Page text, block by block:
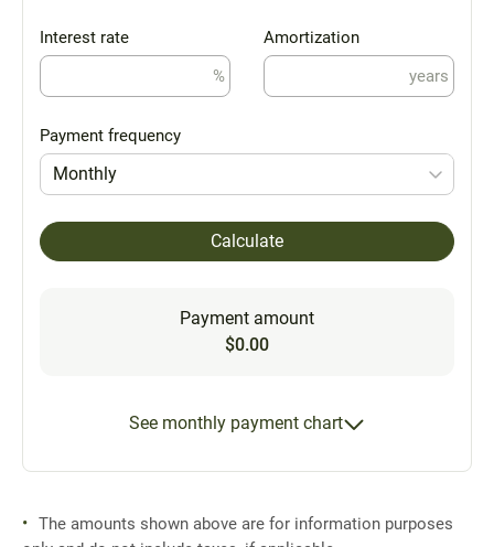
Interest rate
%
Amortization
years
Payment frequency
Monthly
Calculate
Payment amount
$0.00
See monthly payment chart
The amounts shown above are for information purposes